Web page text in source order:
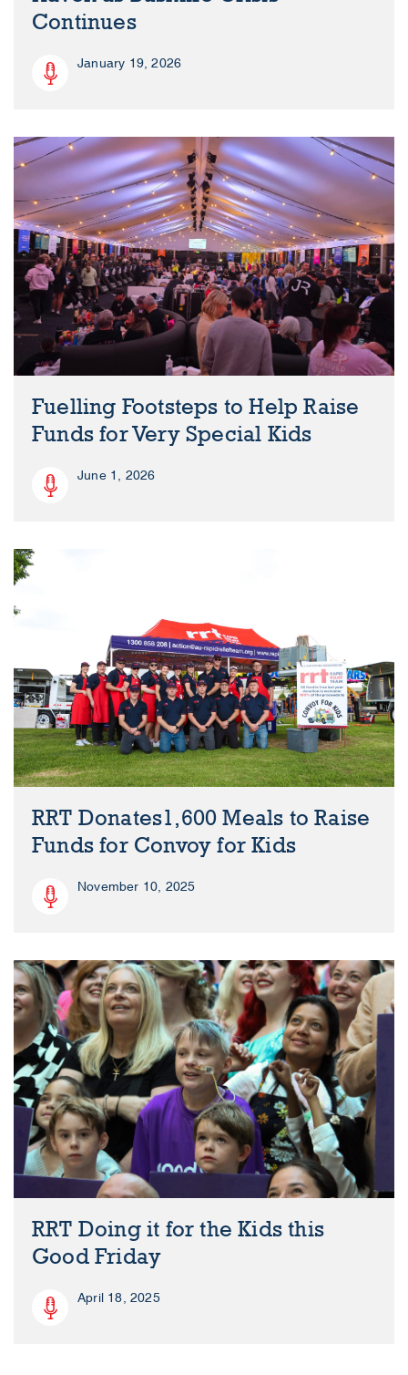
Continues
January 19, 2026
Fuelling Footsteps to Help Raise
Funds for Very Special Kids
June 1, 2026
RRT Donates1,600 Meals to Raise
Funds for Convoy for Kids
November 10, 2025
RRT Doing it for the Kids this
Good Friday
April 18, 2025